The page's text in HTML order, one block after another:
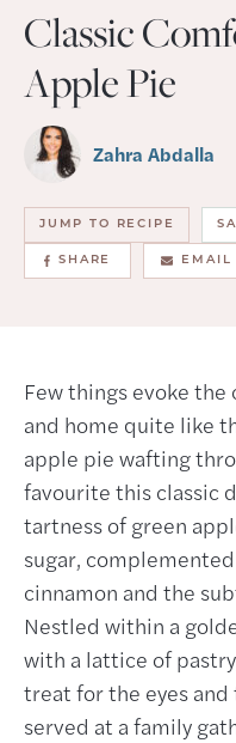
Classic
Apple Pie
Zahra Abdalla
JUMP TO RECIPE
SHARE EMAIL
Few things evoke
and home quite like
apple pie wafting
favourite this classic
tartness of green
sugar,
cinnamon and the
Nestled within a
with a lattice of
treat for the eyes
served at a family